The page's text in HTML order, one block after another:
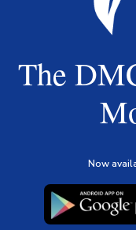
The
Now